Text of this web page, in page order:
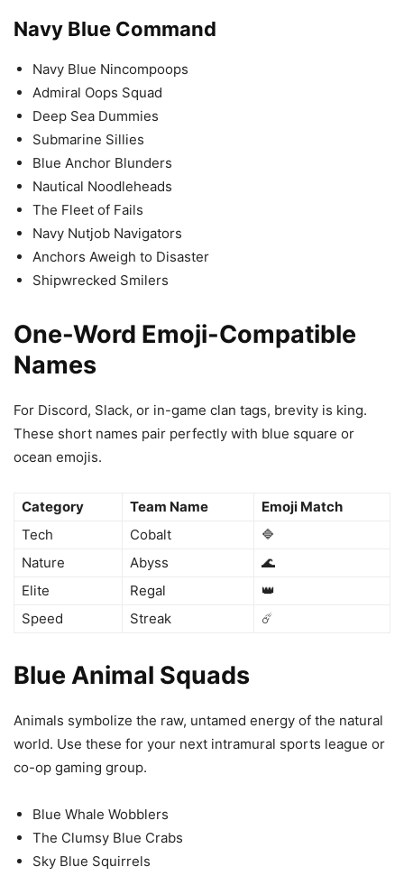
Navy Blue Command
Navy Blue Nincompoops
Admiral Oops Squad
Deep Sea Dummies
Submarine Sillies
Blue Anchor Blunders
Nautical Noodleheads
The Fleet of Fails
Navy Nutjob Navigators
Anchors Aweigh to Disaster
Shipwrecked Smilers
One-Word Emoji-Compatible
Names
For Discord, Slack, or in-game clan tags, brevity is king.
These short names pair perfectly with blue square or
ocean emojis.
Category Team Name
Emoji Match
Tech
Cobalt
🔷
Nature
Abyss
🌊
Elite
Regal
👑
Speed
Streak ☄️
Blue Animal Squads
Animals symbolize the raw, untamed energy of the natural
world. Use these for your next intramural sports league or
co-op gaming group.
Blue Whale Wobblers
The Clumsy Blue Crabs
Sky Blue Squirrels